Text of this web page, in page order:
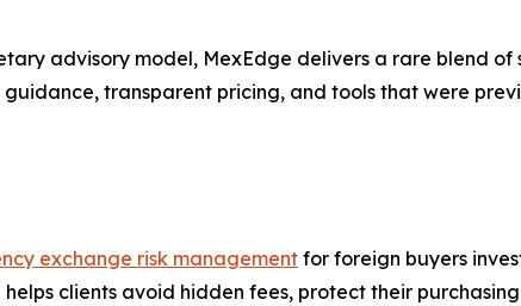
advisory model, MexEdge delivers a rare blend
transparent pricing, and tools that were
exchange risk management for foreign buyers
clients avoid hidden fees, protect their